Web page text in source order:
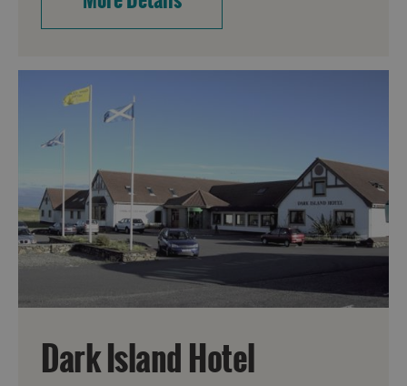
Dark Island Hotel